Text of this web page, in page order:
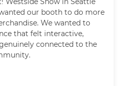
our booth to do more
We wanted to
that felt interactive,
connected to the